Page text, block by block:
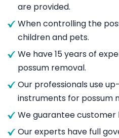
are provided.
When controlling the
children and pets.
We have 15 years of
possum removal.
Our professionals use
instruments for possum
We guarantee customer
Our experts have full